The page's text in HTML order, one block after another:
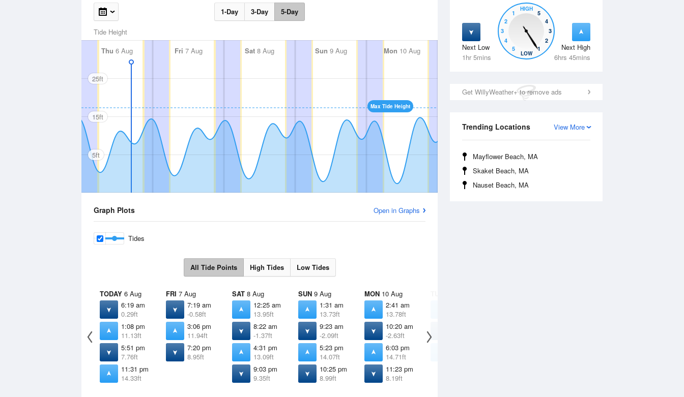
Next Low
1hr 5mins
Next High
6hrs 45mins
5
4
3
2
1
HIGH
5
4
3
2
1
LOW
Get WillyWeather+ to remove ads
View More
Trending Locations
Mayflower Beach, MA
Skaket Beach, MA
Nauset Beach, MA
1-Day 3-Day 5-Day
Tide Height
Thu 6 Aug Fri 7 Aug Sat 8 Aug Sun 9 Aug Mon 10 Aug Tue11 Aug Wed 12 Aug
Max Tide Height
25ft
15ft
5ft
Graph Plots Open in Graphs
Tides
All Tide Points High Tides Low Tides
TODAY 6 Aug
6:19 am
0.29ft
1:08 pm
11.13ft
5:51 pm
7.76ft
11:31 pm
14.33ft
FRI 7 Aug
7:19 am
-0.58ft
3:06 pm
11.94ft
7:20 pm
8.95ft
SAT 8 Aug
12:25 am
13.95ft
8:22 am
-1.37ft
4:31 pm
13.09ft
9:03 pm
9.35ft
SUN 9 Aug
1:31 am
13.73ft
9:23 am
-2.09ft
5:23 pm
14.07ft
10:25 pm
8.99ft
MON 10 Aug
2:41 am
13.78ft
10:20 am
-2.63ft
6:03 pm
14.71ft
11:23 pm
8.19ft